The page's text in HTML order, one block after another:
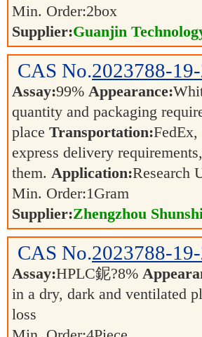
Min. Order:2box
Supplier:Guanjin
CAS No.2023788-
Assay:99% Appearance:
quantity and packaging
place Transportation:FedEx,
express delivery
them. Application:Research
Min. Order:1Gram
Supplier:Zhengzhou
CAS No.2023788-
Assay:HPLC鈮?8%
in a dry, dark and ventilated
loss